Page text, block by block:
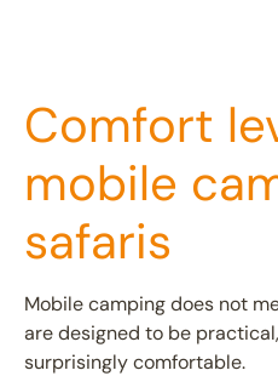
Comfort
mobile
safaris
Mobile camping does not
are designed to be
surprisingly comfortable.